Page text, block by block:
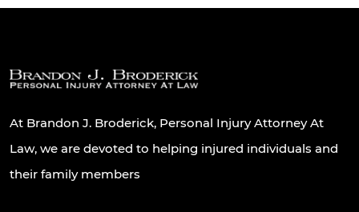
At Brandon J. Broderick, Personal Injury Attorney At
Law, we are devoted to helping injured individuals and
their family members